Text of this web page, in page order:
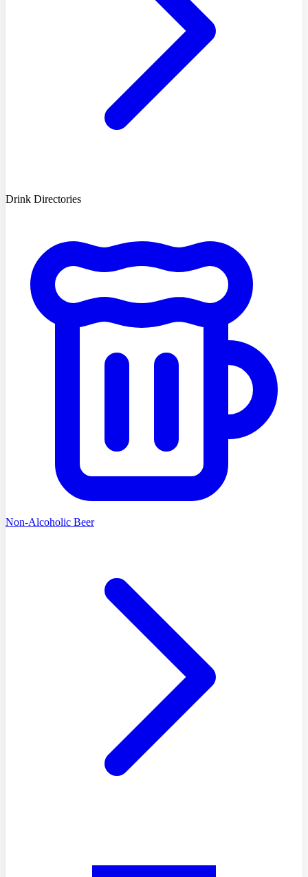
Drink Directories
Non-Alcoholic Beer